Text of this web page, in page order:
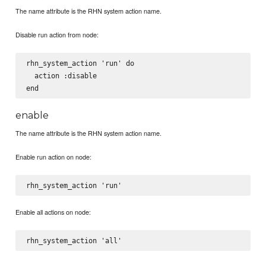
The name attribute is the RHN system action name.
Disable run action from node:
rhn_system_action 'run' do
  action :disable
enable
The name attribute is the RHN system action name.
Enable run action on node:
Enable all actions on node: